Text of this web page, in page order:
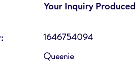
Your Inquiry
1646754094
Queenie